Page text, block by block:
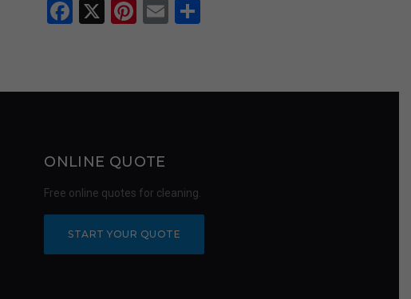
Facebook
X Pinterest
Email
ONLINE QUOTE
Free online quotes for cleaning.
START YOUR QUOTE